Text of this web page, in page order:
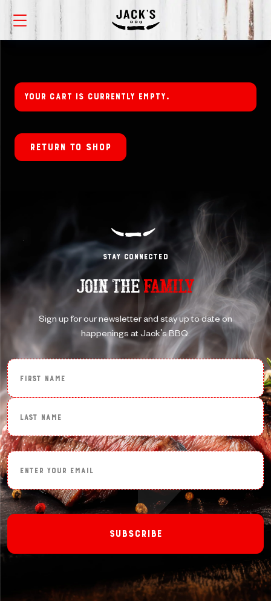
Your cart is currently empty.
Return to shop
Stay Connected
JOIN THEFAMILY
Sign up for our newsletter and stay up to date on
happenings at Jack's BBQ.
First Name
Last Name
Enter Your Email